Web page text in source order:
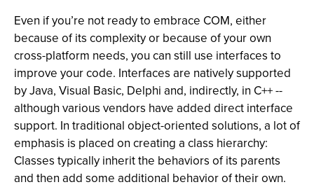
Even if you’re not ready to embrace COM, either
because of its complexity or because of your own
cross-platform needs, you can still use interfaces to
improve your code. Interfaces are natively supported
by Java, Visual Basic, Delphi and, indirectly, in C++ --
although various vendors have added direct interface
support. In traditional object-oriented solutions, a lot of
emphasis is placed on creating a class hierarchy:
Classes typically inherit the behaviors of its parents
and then add some additional behavior of their own.